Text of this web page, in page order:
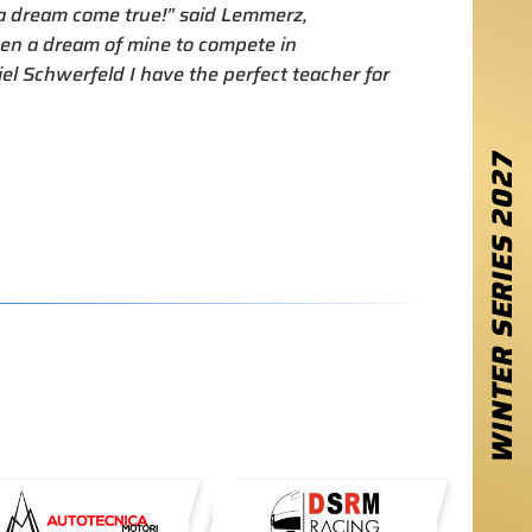
WINTER SERIES
2027
come true!” said Lemmerz,
a dream of mine to compete in
Schwerfeld I have the perfect teacher for